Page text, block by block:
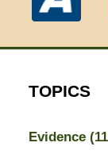
TOPICS
Evidence